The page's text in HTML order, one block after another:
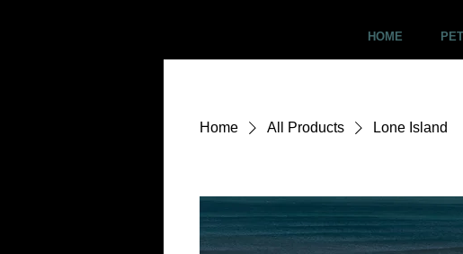
HOME
Home All Products Lone Island